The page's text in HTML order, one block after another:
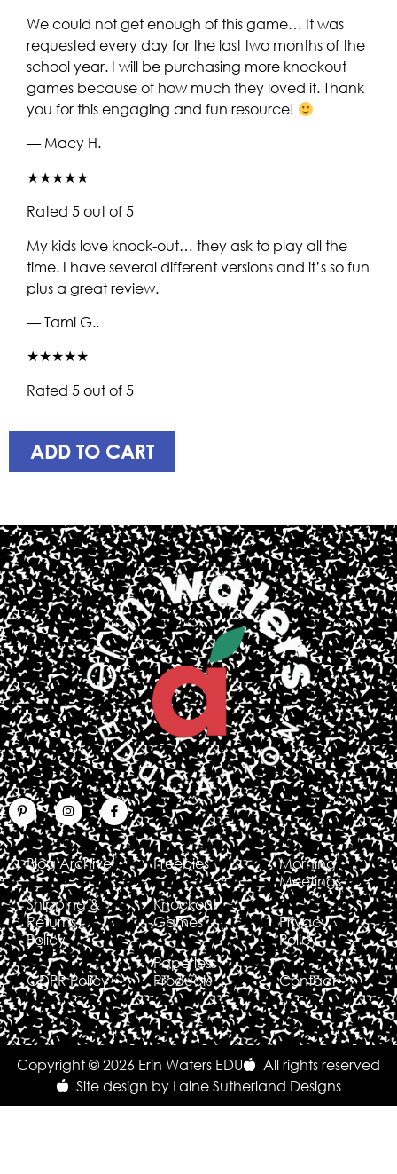
We could not get enough of this game… It was
requested every day for the last two months of the
school year. I will be purchasing more knockout
games because of how much they loved it. Thank
you for this engaging and fun resource!
— Macy H.
★★★★★
Rated 5 out of 5
My kids love knock-out… they ask to play all the
time. I have several different versions and it’s so fun
plus a great review.
— Tami G..
★★★★★
Rated 5 out of 5
ADD TO CART
Blog Archive
Shipping &
Returns
Policy
GDPR Policy
Freebies
Knockout
Games
Paperless
Products
Morning
Meetings
Privacy
Policy
Contact
Copyright © 2026 Erin Waters EDU
All rights reserved
Site design by Laine Sutherland Designs